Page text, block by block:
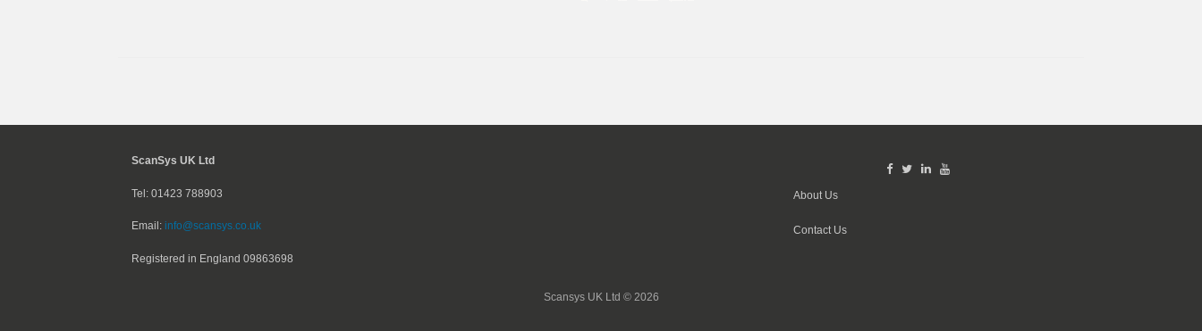
ScanSys UK Ltd
Tel: 01423 788903
Email: info@scansys.co.uk
Registered in England 09863698
About Us
Contact Us
Scansys UK Ltd © 2026